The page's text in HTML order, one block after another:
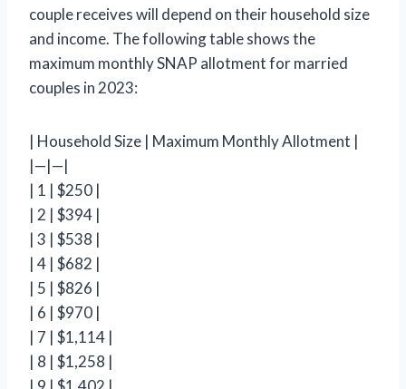
couple receives will depend on their household size
and income. The following table shows the
maximum monthly SNAP allotment for married
couples in 2023:
| Household Size | Maximum Monthly Allotment |
|—|—|
| 1 | $250 |
| 2 | $394 |
| 3 | $538 |
| 4 | $682 |
| 5 | $826 |
| 6 | $970 |
| 7 | $1,114 |
| 8 | $1,258 |